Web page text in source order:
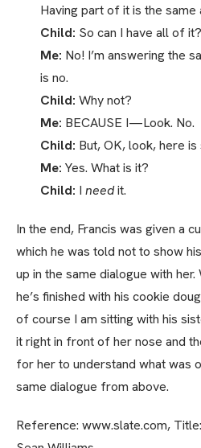
Having part of it is the same
Child: So can I have all of it?
Me: No! I’m answering the
is no.
Child: Why not?
Me: BECAUSE I—Look. No.
Child: But, OK, look, here
Me: Yes. What is it?
Child: I needit.
In the end, Francis was given a
which he was told not to show
up in the same dialogue with
he’s finished with his cookie
of course I am sitting with his
it right in front of her nose and
for her to understand what was
same dialogue from above.
Reference: www.slate.com,